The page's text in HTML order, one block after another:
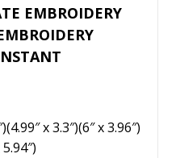
EMBROIDERY
x 3.3″)(6″ x 3.96″)